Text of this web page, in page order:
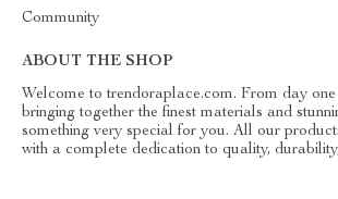
Community
ABOUT THE SHOP
Welcome to trendoraplace.com. From day
bringing together the finest materials and
something very special for you. All our
with a complete dedication to quality,